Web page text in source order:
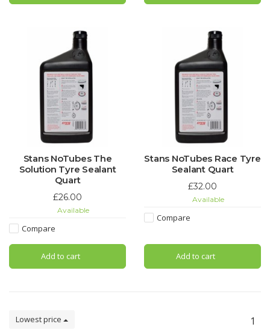
Stans NoTubes The
Solution Tyre Sealant
Quart
£26.00
Available
Compare
Add to cart
Stans NoTubes Race Tyre
Sealant Quart
£32.00
Available
Compare
Add to cart
Lowest price 1